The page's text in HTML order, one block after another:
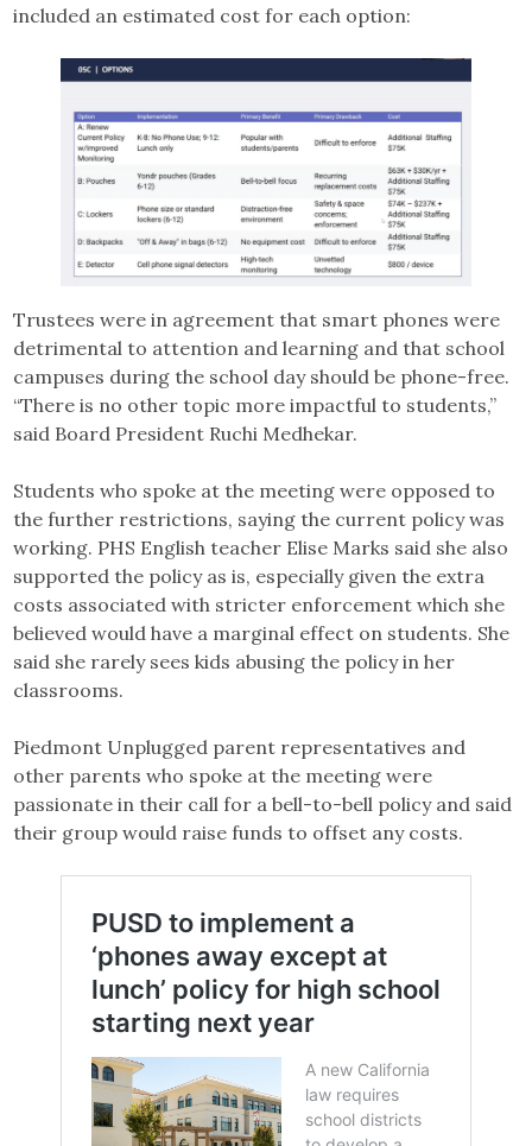
included an estimated cost for each option:
Trustees were in agreement that smart phones were
detrimental to attention and learning and that school
campuses during the school day should be phone-free.
“There is no other topic more impactful to students,”
said Board President Ruchi Medhekar.
Students who spoke at the meeting were opposed to
the further restrictions, saying the current policy was
working. PHS English teacher Elise Marks said she also
supported the policy as is, especially given the extra
costs associated with stricter enforcement which she
believed would have a marginal effect on students. She
said she rarely sees kids abusing the policy in her
classrooms.
Piedmont Unplugged parent representatives and
other parents who spoke at the meeting were
passionate in their call for a bell-to-bell policy and said
their group would raise funds to offset any costs.